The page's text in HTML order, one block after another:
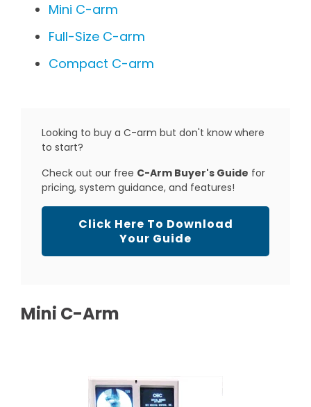
Mini C-arm
Full-Size C-arm
Compact C-arm
Looking to buy a C-arm but don't know where
to start?
Check out our free C-Arm Buyer's Guide for
pricing, system guidance, and features!
Click Here To Download
Your Guide
Mini C-Arm